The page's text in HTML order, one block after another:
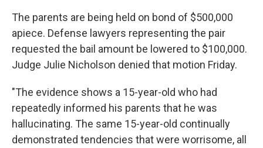
The parents are being held on bond of $500,000
apiece. Defense lawyers representing the pair
requested the bail amount be lowered to $100,000.
Judge Julie Nicholson denied that motion Friday.
"The evidence shows a 15-year-old who had
repeatedly informed his parents that he was
hallucinating. The same 15-year-old continually
demonstrated tendencies that were worrisome, all